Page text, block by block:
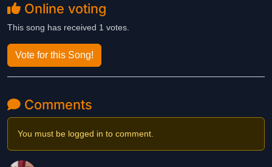
Online voting
This song has received 1 votes.
Vote for this Song!
Comments
You must be logged in to comment.